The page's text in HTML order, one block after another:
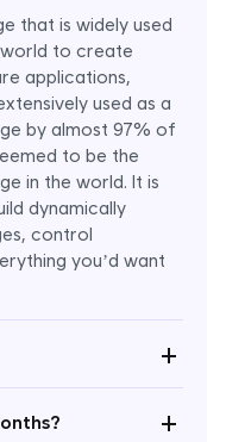
that is widely used
to create
applications,
used as a
by almost 97% of
to be the
in the world. It is
dynamically
control
you’d want
+
+